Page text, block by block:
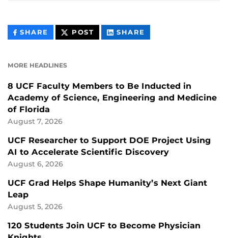
SHARE THIS
CONTENT
POST THIS
CONTENT
SHARE
CONTENT
MORE HEADLINES
8 UCF Faculty Members to Be Inducted in
Academy of Science, Engineering and Medicine
of Florida
August 7, 2026
UCF Researcher to Support DOE Project Using
AI to Accelerate Scientific Discovery
August 6, 2026
UCF Grad Helps Shape Humanity’s Next Giant
Leap
August 5, 2026
120 Students Join UCF to Become Physician